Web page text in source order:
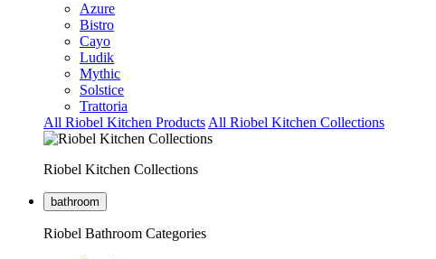
Azure
Bistro
Cayo
Ludik
Mythic
Solstice
Trattoria
All Riobel Kitchen Products All Riobel Kitchen Collections
Riobel Kitchen Collections
bathroom
Riobel Bathroom Categories